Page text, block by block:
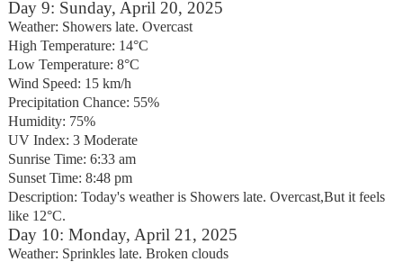
Day 9: Sunday, April 20, 2025
Weather: Showers late. Overcast
High Temperature: 14°C
Low Temperature: 8°C
Wind Speed: 15 km/h
Precipitation Chance: 55%
Humidity: 75%
UV Index: 3 Moderate
Sunrise Time: 6:33 am
Sunset Time: 8:48 pm
Description: Today's weather is Showers late. Overcast,But it feels
like 12°C.
Day 10: Monday, April 21, 2025
Weather: Sprinkles late. Broken clouds